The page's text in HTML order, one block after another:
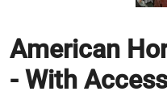
American
- With Access